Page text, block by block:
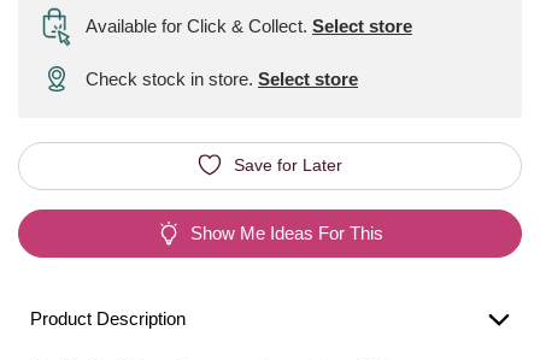
Available for Click & Collect. Select store
Check stock in store. Select store
Save for Later
Show Me Ideas For This
Product Description